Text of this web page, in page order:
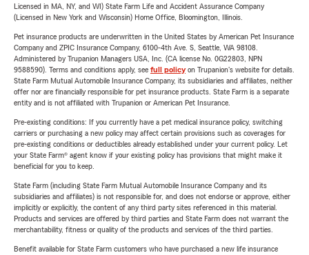
Licensed in MA, NY, and WI) State Farm Life and Accident Assurance Company
(Licensed in New York and Wisconsin) Home Office, Bloomington, Illinois.
Pet insurance products are underwritten in the United States by American Pet Insurance
Company and ZPIC Insurance Company, 6100-4th Ave. S, Seattle, WA 98108.
Administered by Trupanion Managers USA, Inc. (CA license No. 0G22803, NPN
9588590). Terms and conditions apply, see full policyon Trupanion's website for details.
State Farm Mutual Automobile Insurance Company, its subsidiaries and affiliates, neither
offer nor are financially responsible for pet insurance products. State Farm is a separate
entity and is not affiliated with Trupanion or American Pet Insurance.
Pre-existing conditions: If you currently have a pet medical insurance policy, switching
carriers or purchasing a new policy may affect certain provisions such as coverages for
pre-existing conditions or deductibles already established under your current policy. Let
your State Farm® agent know if your existing policy has provisions that might make it
beneficial for you to keep.
State Farm (including State Farm Mutual Automobile Insurance Company and its
subsidiaries and affiliates) is not responsible for, and does not endorse or approve, either
implicitly or explicitly, the content of any third party sites referenced in this material.
Products and services are offered by third parties and State Farm does not warrant the
merchantability, fitness or quality of the products and services of the third parties.
Benefit available for State Farm customers who have purchased a new life insurance